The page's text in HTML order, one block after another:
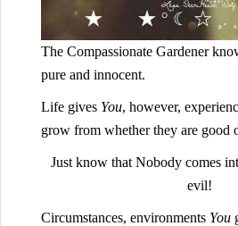
The Compassionate Gardener
pure and innocent.
Life gives You, however,
grow from whether they are good
Just know that Nobody comes
evil!
Circumstances, environments You